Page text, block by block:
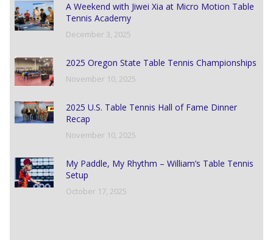
A Weekend with Jiwei Xia at Micro Motion Table
Tennis Academy
December 3, 2025
2025 Oregon State Table Tennis Championships
November 10, 2025
2025 U.S. Table Tennis Hall of Fame Dinner
Recap
November 10, 2025
My Paddle, My Rhythm – William’s Table Tennis
Setup
October 17, 2025